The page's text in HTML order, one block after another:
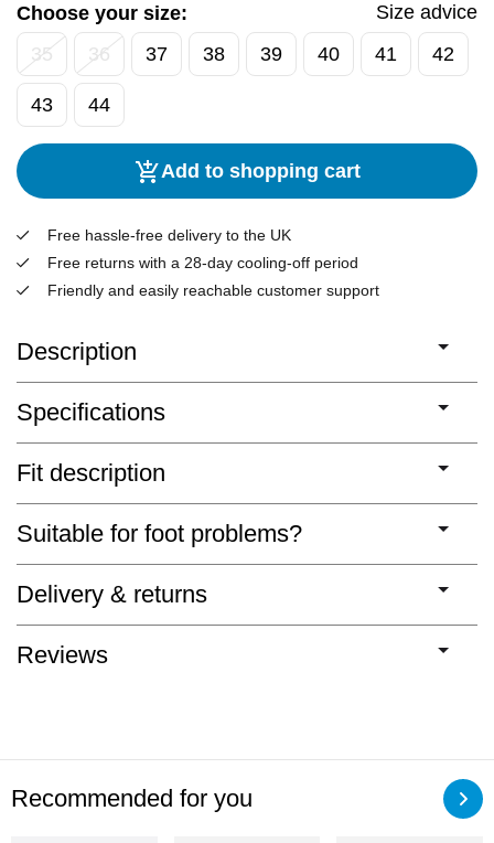
Choose your size:
Size advice
35
36 37 38 39 40 41 42
43 44
Add to shopping cart
Free hassle-free delivery to the UK
Free returns with a 28-day cooling-off period
Friendly and easily reachable customer support
Description
Specifications
Fit description
Suitable for foot problems?
Delivery & returns
Reviews
Recommended for you